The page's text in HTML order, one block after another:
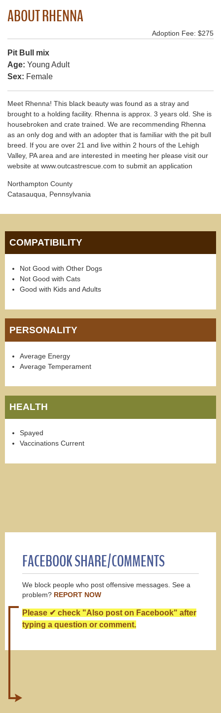
ABOUT RHENNA
Adoption Fee: $275
Pit Bull mix
Age: Young Adult
Sex: Female
Meet Rhenna! This black beauty was found as a stray and
brought to a holding facility. Rhenna is approx. 3 years old. She is
housebroken and crate trained. We are recommending Rhenna
as an only dog and with an adopter that is familiar with the pit bull
breed. If you are over 21 and live within 2 hours of the Lehigh
Valley, PA area and are interested in meeting her please visit our
website at www.outcastrescue.com to submit an application
Northampton County
Catasauqua, Pennsylvania
COMPATIBILITY
Not Good with Other Dogs
Not Good with Cats
Good with Kids and Adults
PERSONALITY
Average Energy
Average Temperament
HEALTH
Spayed
Vaccinations Current
FACEBOOK SHARE/COMMENTS
We block people who post offensive messages. See a
problem? REPORT NOW
Please ✔ check "Also post on Facebook" after
typing a question or comment.